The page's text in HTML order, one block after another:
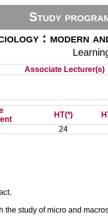
Study
: modern
Associate Lecturer(s)
HT(*)
24
study of micro and